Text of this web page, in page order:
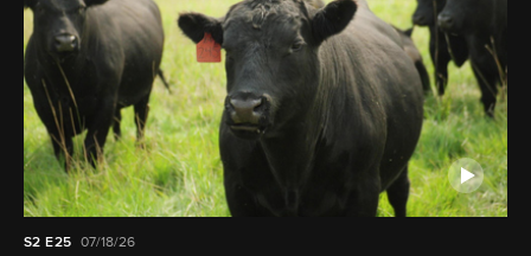
S2 E25 07/18/26